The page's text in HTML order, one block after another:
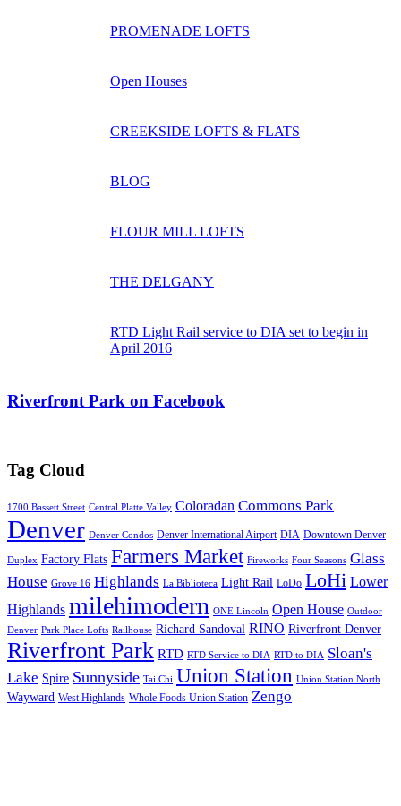
PROMENADE LOFTS
Open Houses
CREEKSIDE LOFTS & FLATS
BLOG
FLOUR MILL LOFTS
THE DELGANY
RTD Light Rail service to DIA set to begin in
April 2016
Riverfront Park on Facebook
Tag Cloud
1700 Bassett Street Central Platte Valley Coloradan Commons Park
Denver Denver Condos Denver International Airport DIA Downtown Denver
Duplex Factory Flats Farmers Market Fireworks Four Seasons Glass
House Grove 16 Highlands La Biblioteca Light Rail LoDo LoHi Lower
Highlands milehimodern ONE Lincoln Open House Outdoor
Denver Park Place Lofts Railhouse Richard Sandoval RINO Riverfront Denver
Riverfront Park RTD RTD Service to DIA RTD to DIA Sloan's
Lake Spire Sunnyside Tai Chi Union Station Union Station North
Wayward West Highlands Whole Foods Union Station Zengo